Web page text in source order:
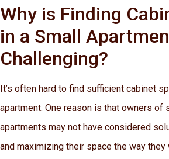
Why is Finding
in a Small
Challenging?
It’s often hard to find sufficient cabinet
apartment. One reason is that owners of
apartments may not have considered
and maximizing their space the way